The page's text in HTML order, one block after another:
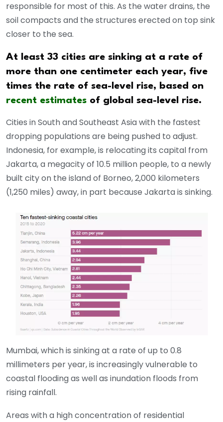
responsible for most of this. As the water drains, the
soil compacts and the structures erected on top sink
closer to the sea.
At least 33 cities are sinking at a rate of
more than one centimeter each year, five
times the rate of sea-level rise, based on
recent estimates of global sea-level rise.
Cities in South and Southeast Asia with the fastest
dropping populations are being pushed to adjust.
Indonesia, for example, is relocating its capital from
Jakarta, a megacity of 10.5 million people, to a newly
built city on the island of Borneo, 2,000 kilometers
(1,250 miles) away, in part because Jakarta is sinking.
Mumbai, which is sinking at a rate of up to 0.8
millimeters per year, is increasingly vulnerable to
coastal flooding as well as inundation floods from
rising rainfall.
Areas with a high concentration of residential